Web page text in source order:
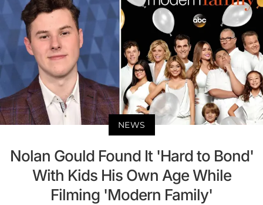
NEWS
Nolan Gould Found It 'Hard to Bond'
With Kids His Own Age While
Filming 'Modern Family'